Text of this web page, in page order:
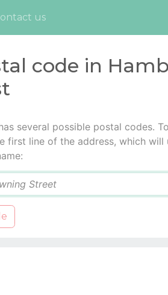
us
code in
several possible postal codes.
first line of the address, which will